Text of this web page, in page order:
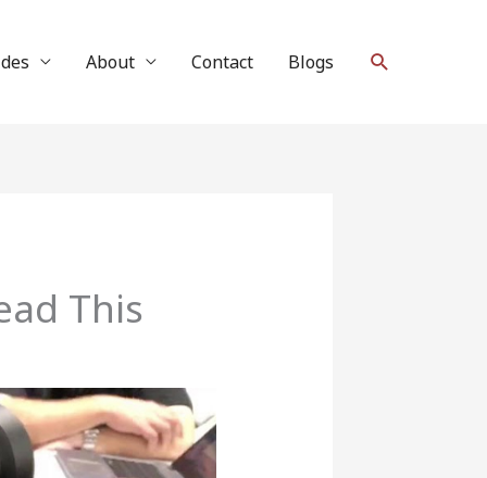
About Contact Blogs Search
This